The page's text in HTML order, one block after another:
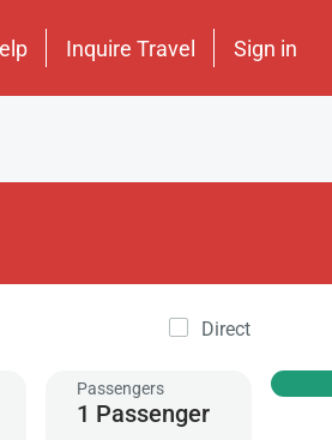
Inquire Travel Sign in
Direct
Passengers
1 Passenger